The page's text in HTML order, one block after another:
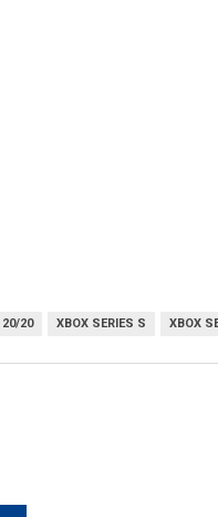
20/20 XBOX SERIES S XBOX